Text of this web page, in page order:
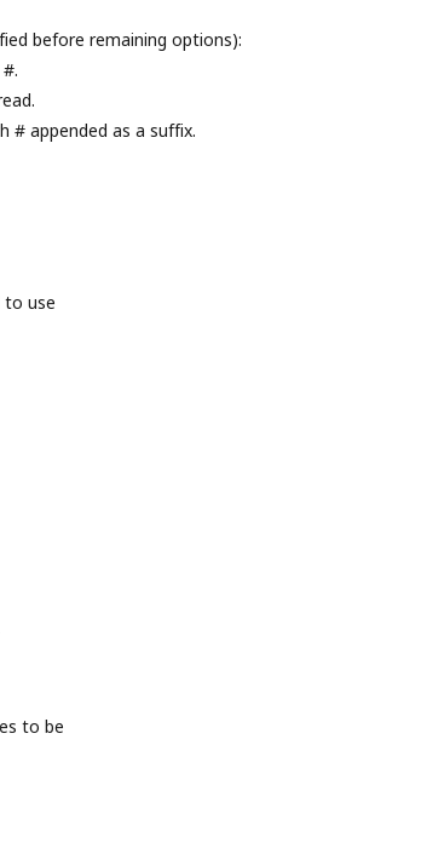
before remaining options):
# appended as a suffix.
to use
to be